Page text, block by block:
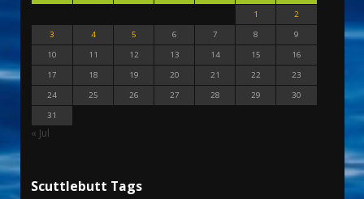
1
2
3
4 5 6 7 8
9
10
11 12 13 14 15
16
17
18 19 20 21 22
23
24
25 26 27 28 29
30
31
« Jul
Scuttlebutt Tags